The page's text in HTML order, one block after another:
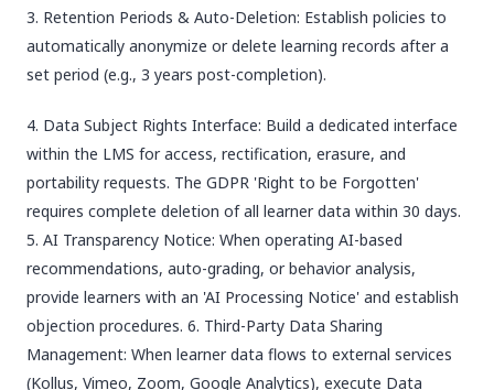
3. Retention Periods & Auto-Deletion: Establish policies to
automatically anonymize or delete learning records after a
set period (e.g., 3 years post-completion).
4. Data Subject Rights Interface: Build a dedicated interface
within the LMS for access, rectification, erasure, and
portability requests. The GDPR 'Right to be Forgotten'
requires complete deletion of all learner data within 30 days.
5. AI Transparency Notice: When operating AI-based
recommendations, auto-grading, or behavior analysis,
provide learners with an 'AI Processing Notice' and establish
objection procedures. 6. Third-Party Data Sharing
Management: When learner data flows to external services
(Kollus, Vimeo, Zoom, Google Analytics), execute Data